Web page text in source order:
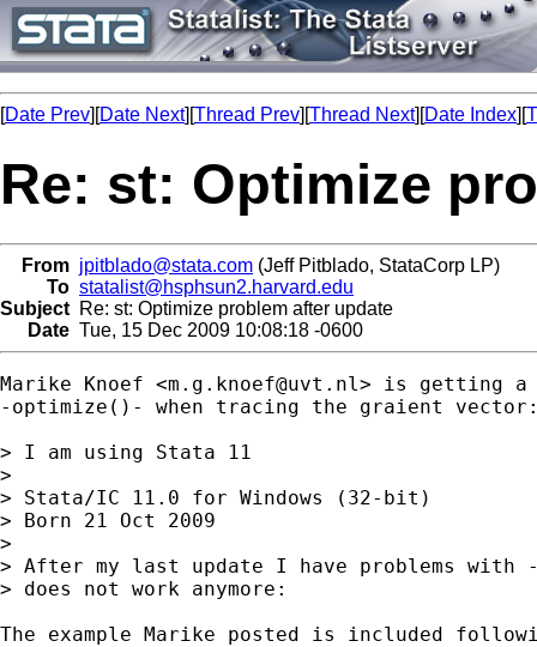
[Date Prev][Date Next][Thread Prev][Thread Next][Date Index][
Re: st: Optimize
From jpitblado@stata.com (Jeff Pitblado, StataCorp LP)
To statalist@hsphsun2.harvard.edu
Subject Re: st: Optimize problem after update
Date Tue, 15 Dec 2009 10:08:18 -0600
Marike Knoef <m.g.knoef@uvt.nl> is getting a
-optimize()- when tracing the graient
> I am using Stata 11
>
> Stata/IC 11.0 for Windows (32-bit)
> Born 21 Oct 2009
>
> After my last update I have problems with
> does not work anymore:
The example Marike posted is included